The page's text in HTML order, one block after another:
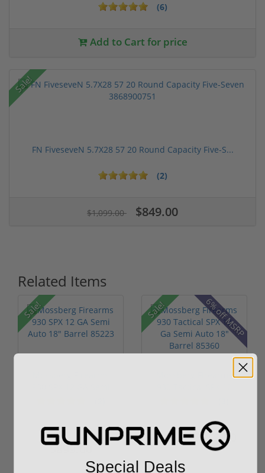
(6)
Add to Cart for price
Sale!
FN FiveseveN 5.7X28 57 20 Round Capacity Five-S...
(2)
$1,099.00 $849.00
Related Items
Sale!
$1,099.00
$899.00
Sale! 6% off MSRP
$999.00 $849.00
Special Deals